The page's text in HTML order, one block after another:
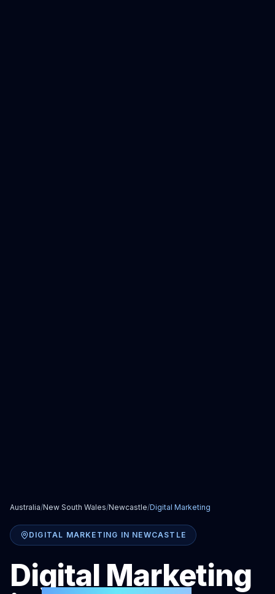
Australia/New South Wales/Newcastle/Digital Marketing
DIGITAL MARKETING IN NEWCASTLE
Digital Marketing